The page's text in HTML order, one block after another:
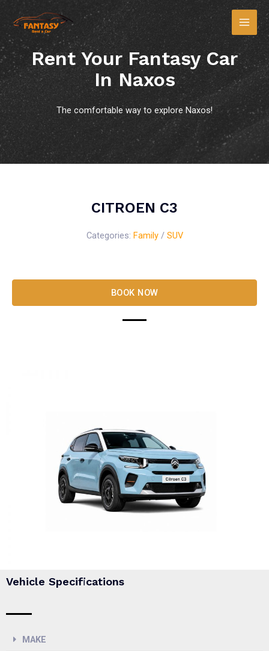
Rent Your Fantasy Car
In Naxos
The comfortable way to explore Naxos!
CITROEN C3
Categories: Family/ SUV
BOOK NOW
Vehicle Specifications
MAKE